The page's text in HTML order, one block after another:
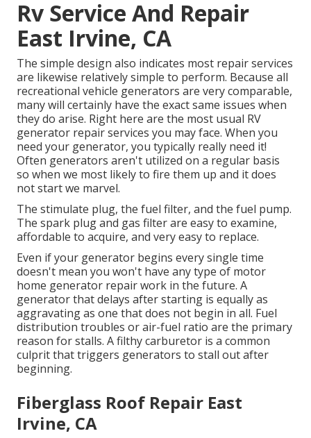
Rv Service And Repair
East Irvine, CA
The simple design also indicates most repair services
are likewise relatively simple to perform. Because all
recreational vehicle generators are very comparable,
many will certainly have the exact same issues when
they do arise. Right here are the most usual RV
generator repair services you may face. When you
need your generator, you typically really need it!
Often generators aren't utilized on a regular basis
so when we most likely to fire them up and it does
not start we marvel.
The stimulate plug, the fuel filter, and the fuel pump.
The spark plug and gas filter are easy to examine,
affordable to acquire, and very easy to replace.
Even if your generator begins every single time
doesn't mean you won't have any type of motor
home generator repair work in the future. A
generator that delays after starting is equally as
aggravating as one that does not begin in all. Fuel
distribution troubles or air-fuel ratio are the primary
reason for stalls. A filthy carburetor is a common
culprit that triggers generators to stall out after
beginning.
Fiberglass Roof Repair East
Irvine, CA